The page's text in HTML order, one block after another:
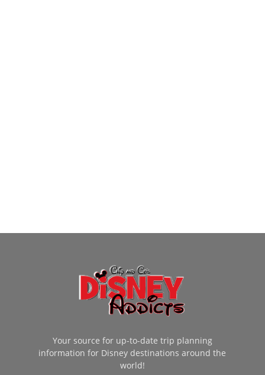
Your source for up-to-date trip planning
information for Disney destinations around the
world!